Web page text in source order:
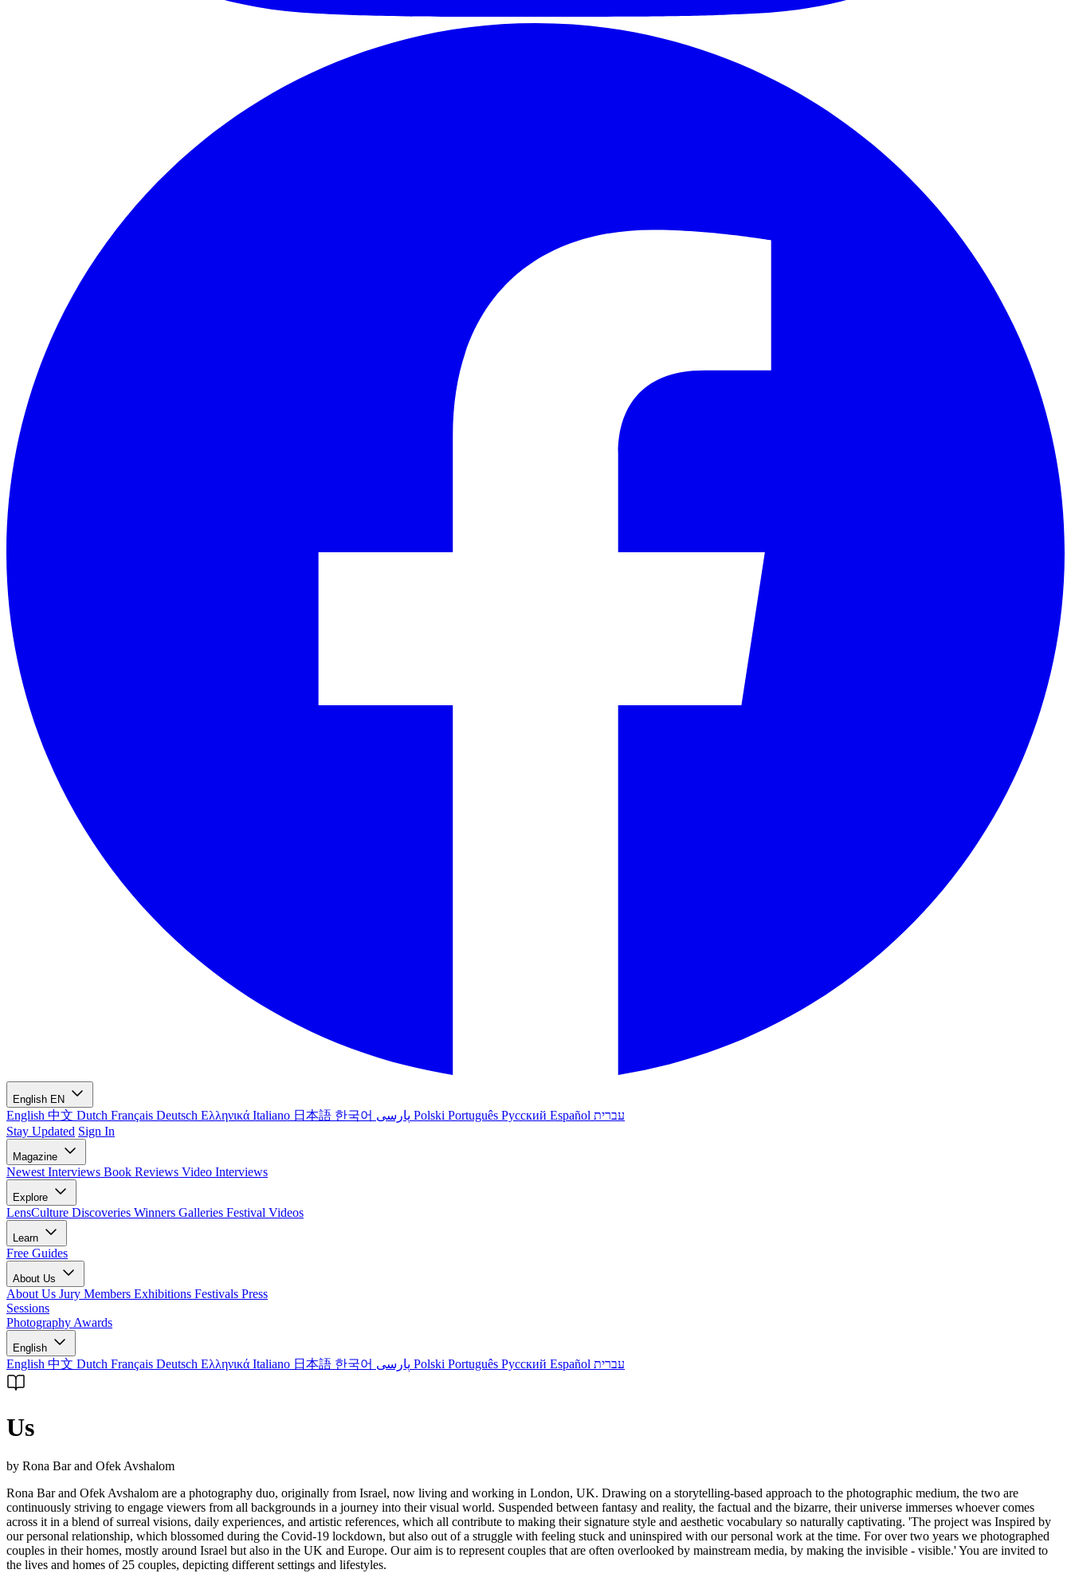
English EN
English 中文 Dutch Français Deutsch Ελληνικά Italiano 日本語 한국어 Polski Português Русский Español עברית
Stay Updated Sign In
Magazine
Newest Interviews Book Reviews Video Interviews
Explore
LensCulture Discoveries Winners Galleries Festival Videos
Learn
Free Guides
About Us
About Us Jury Members Exhibitions Festivals Press
Sessions
Photography Awards
English
English 中文 Dutch Français Deutsch Ελληνικά Italiano 日本語 한국어 Polski Português Русский Español עברית
Us
by Rona Bar and Ofek Avshalom
Rona Bar and Ofek Avshalom are a photography duo, originally from Israel, now living and working in London, UK. Drawing on a storytelling-based approach to the photographic medium, the two are
continuously striving to engage viewers from all backgrounds in a journey into their visual world. Suspended between fantasy and reality, the factual and the bizarre, their universe immerses whoever comes
across it in a blend of surreal visions, daily experiences, and artistic references, which all contribute to making their signature style and aesthetic vocabulary so naturally captivating. 'The project was Inspired by
our personal relationship, which blossomed during the Covid-19 lockdown, but also out of a struggle with feeling stuck and uninspired with our personal work at the time. For over two years we photographed
couples in their homes, mostly around Israel but also in the UK and Europe. Our aim is to represent couples that are often overlooked by mainstream media, by making the invisible - visible.' You are invited to
the lives and homes of 25 couples, depicting different settings and lifestyles.